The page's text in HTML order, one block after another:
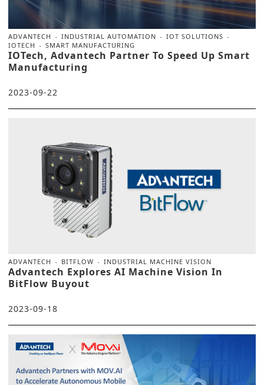
ADVANTECH INDUSTRIAL AUTOMATION
IOT SOLUTIONS
IOTECH
SMART MANUFACTURING
IOTech, Advantech Partner To Speed Up Smart
Manufacturing
2023-09-22
ADVANTECH BITFLOW INDUSTRIAL MACHINE VISION
Advantech Explores AI Machine Vision In
BitFlow Buyout
2023-09-18